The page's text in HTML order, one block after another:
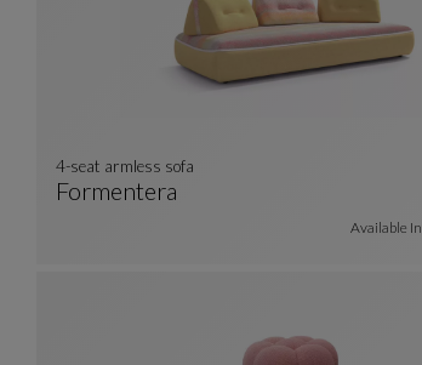
Formentera
4-seat armless sofa
Available In